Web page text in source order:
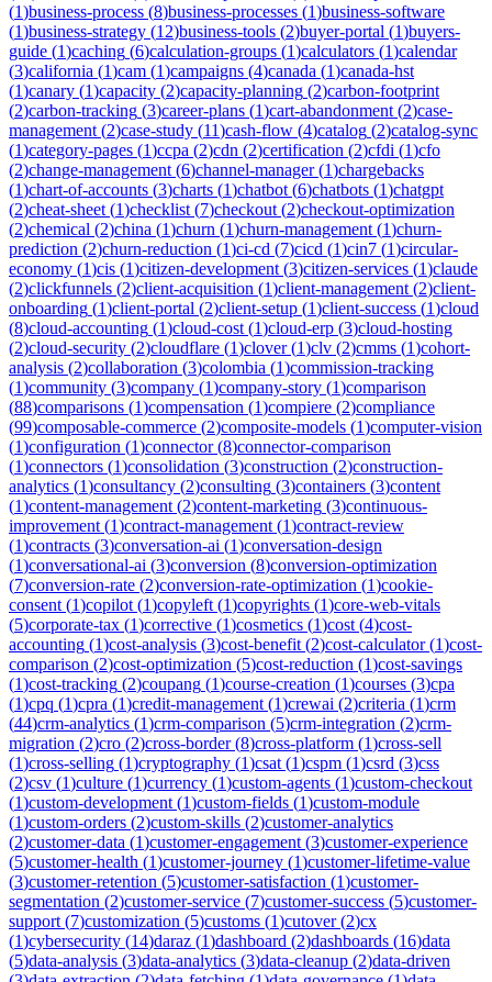
(1)business-process (8)business-processes (1)business-software
(1)business-strategy (12)business-tools (2)buyer-portal (1)buyers-
guide (1)caching (6)calculation-groups (1)calculators (1)calendar
(3)california (1)cam (1)campaigns (4)canada (1)canada-hst
(1)canary (1)capacity (2)capacity-planning (2)carbon-footprint
(2)carbon-tracking (3)career-plans (1)cart-abandonment (2)case-
management (2)case-study (11)cash-flow (4)catalog (2)catalog-sync
(1)category-pages (1)ccpa (2)cdn (2)certification (2)cfdi (1)cfo
(2)change-management (6)channel-manager(1)chargebacks
(1)chart-of-accounts (3)charts (1)chatbot (6)chatbots (1)chatgpt
(2)cheat-sheet (1)checklist (7)checkout (2)checkout-optimization
(2)chemical (2)china (1)churn (1)churn-management (1)churn-
prediction (2)churn-reduction (1)ci-cd (7)cicd (1)cin7 (1)circular-
economy (1)cis (1)citizen-development (3)citizen-services (1)claude
(2)clickfunnels (2)client-acquisition (1)client-management (2)client-
onboarding (1)client-portal (2)client-setup (1)client-success (1)cloud
(8)cloud-accounting (1)cloud-cost (1)cloud-erp (3)cloud-hosting
(2)cloud-security (2)cloudflare (1)clover(1)clv (2)cmms (1)cohort-
analysis (2)collaboration (3)colombia (1)commission-tracking
(1)community (3)company (1)company-story (1)comparison
(88)comparisons (1)compensation (1)compiere (2)compliance
(99)composable-commerce (2)composite-models (1)computer-vision
(1)configuration (1)connector(8)connector-comparison
(1)connectors (1)consolidation (3)construction (2)construction-
analytics (1)consultancy (2)consulting (3)containers (3)content
(1)content-management (2)content-marketing (3)continuous-
improvement (1)contract-management (1)contract-review
(1)contracts (3)conversation-ai (1)conversation-design
(1)conversational-ai (3)conversion (8)conversion-optimization
(7)conversion-rate (2)conversion-rate-optimization (1)cookie-
consent (1)copilot (1)copyleft (1)copyrights (1)core-web-vitals
(5)corporate-tax (1)corrective (1)cosmetics (1)cost (4)cost-
accounting (1)cost-analysis (3)cost-benefit (2)cost-calculator(1)cost-
comparison (2)cost-optimization (5)cost-reduction (1)cost-savings
(1)cost-tracking (2)coupang (1)course-creation (1)courses (3)cpa
(1)cpq (1)cpra (1)credit-management (1)crewai (2)criteria (1)crm
(44)crm-analytics (1)crm-comparison (5)crm-integration (2)crm-
migration (2)cro (2)cross-border(8)cross-platform (1)cross-sell
(1)cross-selling (1)cryptography (1)csat (1)cspm (1)csrd (3)css
(2)csv (1)culture (1)currency (1)custom-agents (1)custom-checkout
(1)custom-development (1)custom-fields (1)custom-module
(1)custom-orders (2)custom-skills (2)customer-analytics
(2)customer-data (1)customer-engagement (3)customer-experience
(5)customer-health (1)customer-journey (1)customer-lifetime-value
(3)customer-retention (5)customer-satisfaction (1)customer-
segmentation (2)customer-service (7)customer-success (5)customer-
support (7)customization (5)customs (1)cutover(2)cx
(1)cybersecurity (14)daraz (1)dashboard (2)dashboards (16)data
(5)data-analysis (3)data-analytics (3)data-cleanup (2)data-driven